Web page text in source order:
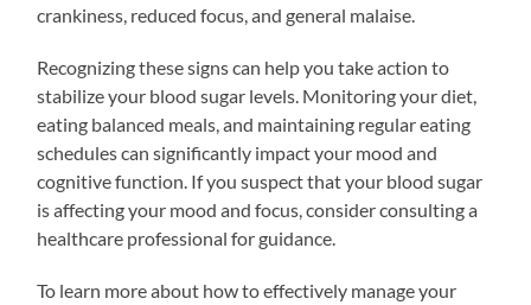
crankiness, reduced focus, and general malaise.
Recognizing these signs can help you take action to
stabilize your blood sugar levels. Monitoring your diet,
eating balanced meals, and maintaining regular eating
schedules can significantly impact your mood and
cognitive function. If you suspect that your blood sugar
is affecting your mood and focus, consider consulting a
healthcare professional for guidance.
To learn more about how to effectively manage your